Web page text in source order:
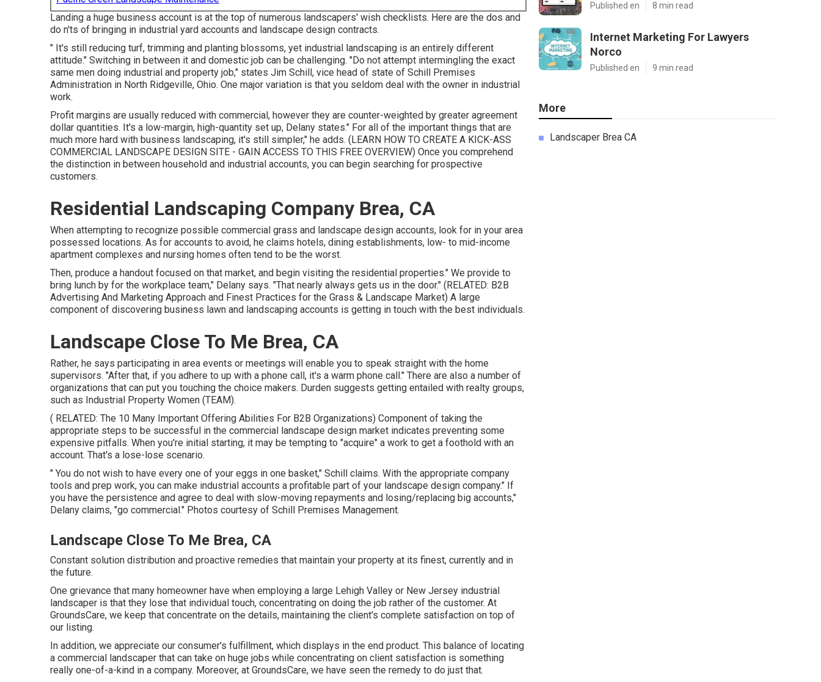
Landing a huge business account is at the top of numerous landscapers' wish checklists. Here are the dos and
do n'ts of bringing in industrial yard accounts and landscape design contracts.
" It's still reducing turf, trimming and planting blossoms, yet industrial landscaping is an entirely different
attitude." Switching in between it and domestic job can be challenging. "Do not attempt intermingling the exact
same men doing industrial and property job," states Jim Schill, vice head of state of Schill Premises
Administration in North Ridgeville, Ohio. One major variation is that you seldom deal with the owner in industrial
work.
Profit margins are usually reduced with commercial, however they are counter-weighted by greater agreement
dollar quantities. It's a low-margin, high-quantity set up, Delany states." For all of the important things that are
much more hard with business landscaping, it's still simpler," he adds. (LEARN HOW TO CREATE A KICK-ASS
COMMERCIAL LANDSCAPE DESIGN SITE - GAIN ACCESS TO THIS FREE OVERVIEW) Once you comprehend
the distinction in between household and industrial accounts, you can begin searching for prospective
customers.
Residential Landscaping Company Brea, CA
When attempting to recognize possible commercial grass and landscape design accounts, look for in your area
possessed locations. As for accounts to avoid, he claims hotels, dining establishments, low- to mid-income
apartment complexes and nursing homes often tend to be the worst.
Then, produce a handout focused on that market, and begin visiting the residential properties." We provide to
bring lunch by for the workplace team," Delany says. "That nearly always gets us in the door." (RELATED: B2B
Advertising And Marketing Approach and Finest Practices for the Grass & Landscape Market) A large
component of discovering business lawn and landscaping accounts is getting in touch with the best individuals.
Landscape Close To Me Brea, CA
Rather, he says participating in area events or meetings will enable you to speak straight with the home
supervisors. "After that, if you adhere to up with a phone call, it's a warm phone call." There are also a number of
organizations that can put you touching the choice makers. Durden suggests getting entailed with realty groups,
such as Industrial Property Women (TEAM).
( RELATED: The 10 Many Important Offering Abilities For B2B Organizations) Component of taking the
appropriate steps to be successful in the commercial landscape design market indicates preventing some
expensive pitfalls. When you're initial starting, it may be tempting to "acquire" a work to get a foothold with an
account. That's a lose-lose scenario.
" You do not wish to have every one of your eggs in one basket," Schill claims. With the appropriate company
tools and prep work, you can make industrial accounts a profitable part of your landscape design company." If
you have the persistence and agree to deal with slow-moving repayments and losing/replacing big accounts,"
Delany claims, "go commercial." Photos courtesy of Schill Premises Management.
Landscape Close To Me Brea, CA
Constant solution distribution and proactive remedies that maintain your property at its finest, currently and in
the future.
One grievance that many homeowner have when employing a large Lehigh Valley or New Jersey industrial
landscaper is that they lose that individual touch, concentrating on doing the job rather of the customer. At
GroundsCare, we keep that concentrate on the details, maintaining the client's complete satisfaction on top of
our listing.
In addition, we appreciate our consumer's fulfillment, which displays in the end product. This balance of locating
a commercial landscaper that can take on huge jobs while concentrating on client satisfaction is something
really one-of-a-kind in a company. Moreover, at GroundsCare, we have seen the remedy to do just that.
Published en 8 min read
Internet Marketing For Lawyers
Norco
Published en 9 min read
More
Landscaper Brea CA